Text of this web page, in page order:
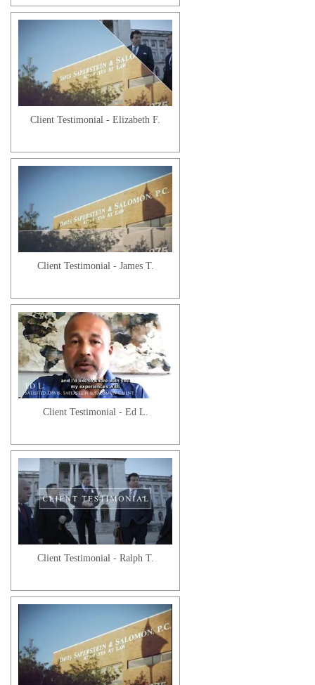
Client Testimonial - Elizabeth F.
Client Testimonial - James T.
Client Testimonial - Ed L.
Client Testimonial - Ralph T.